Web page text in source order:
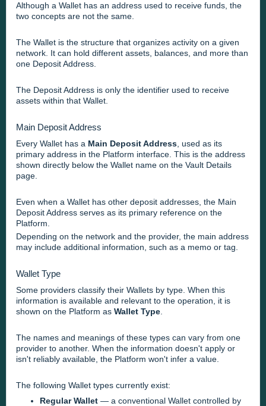
Although a Wallet has an address used to receive funds, the
two concepts are not the same.
The Wallet is the structure that organizes activity on a given
network. It can hold different assets, balances, and more than
one Deposit Address.
The Deposit Address is only the identifier used to receive
assets within that Wallet.
Main Deposit Address
Every Wallet has a Main Deposit Address , used as its
primary address in the Platform interface. This is the address
shown directly below the Wallet name on the Vault Details
page.
Even when a Wallet has other deposit addresses, the Main
Deposit Address serves as its primary reference on the
Platform.
Depending on the network and the provider, the main address
may include additional information, such as a memo or tag.
Wallet Type
Some providers classify their Wallets by type. When this
information is available and relevant to the operation, it is
shown on the Platform as Wallet Type
The names and meanings of these types can vary from one
provider to another. When the information doesn't apply or
isn't reliably available, the Platform won't infer a value.
The following Wallet types currently exist:
Regular Wallet — a conventional Wallet controlled by